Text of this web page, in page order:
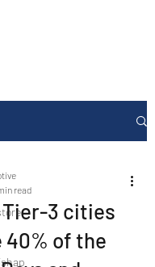
3 cities
of the
read